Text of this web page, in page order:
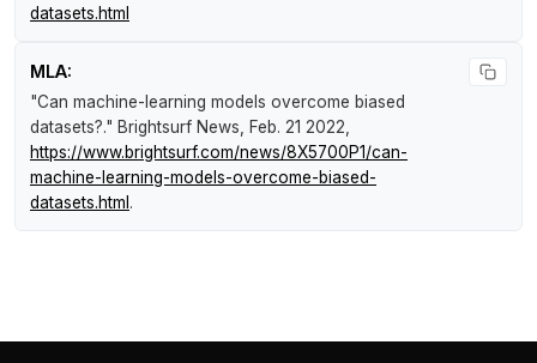
datasets.html
MLA:
"Can machine-learning models overcome biased
datasets?." Brightsurf News , Feb. 21 2022,
https://www.brightsurf.com/news/8X5700P1/can-
machine-learning-models-overcome-biased-
datasets.html .